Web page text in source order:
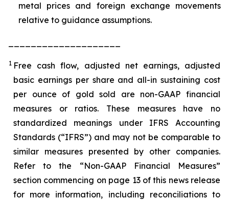
metal prices and foreign exchange movements
relative to guidance assumptions.
1 Free cash flow, adjusted net earnings, adjusted
basic earnings per share and all-in sustaining cost
per ounce of gold sold are non-GAAP financial
measures or ratios. These measures have no
standardized meanings under IFRS Accounting
Standards (“IFRS”) and may not be comparable to
similar measures presented by other companies.
Refer to the “Non-GAAP Financial Measures”
section commencing on page 13 of this news release
for more information, including reconciliations to